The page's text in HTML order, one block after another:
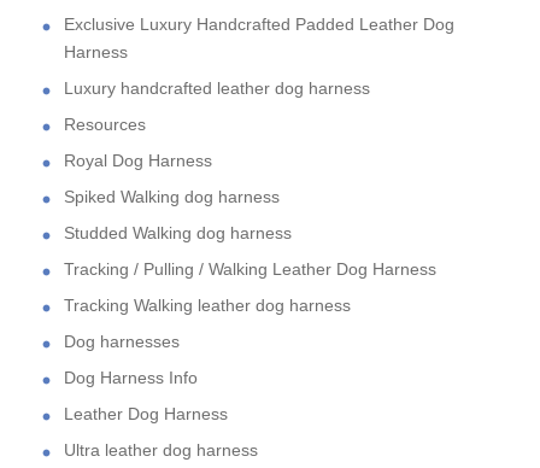
Exclusive Luxury Handcrafted Padded Leather Dog
Harness
Luxury handcrafted leather dog harness
Resources
Royal Dog Harness
Spiked Walking dog harness
Studded Walking dog harness
Tracking / Pulling / Walking Leather Dog Harness
Tracking Walking leather dog harness
Dog harnesses
Dog Harness Info
Leather Dog Harness
Ultra leather dog harness